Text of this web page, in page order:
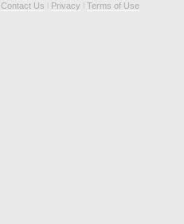
Contact Us Privacy Terms of Use